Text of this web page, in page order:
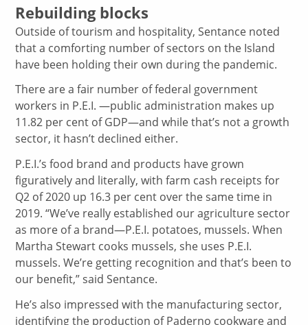
Rebuilding blocks
Outside of tourism and hospitality, Sentance noted
that a comforting number of sectors on the Island
have been holding their own during the pandemic.
There are a fair number of federal government
workers in P.E.I. —public administration makes up
11.82 per cent of GDP—and while that’s not a growth
sector, it hasn’t declined either.
P.E.I.’s food brand and products have grown
figuratively and literally, with farm cash receipts for
Q2 of 2020 up 16.3 per cent over the same time in
2019. “We’ve really established our agriculture sector
as more of a brand—P.E.I. potatoes, mussels. When
Martha Stewart cooks mussels, she uses P.E.I.
mussels. We’re getting recognition and that’s been to
our benefit,” said Sentance.
He’s also impressed with the manufacturing sector,
identifying the production of Paderno cookware and